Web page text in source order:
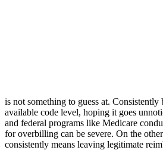
is not something to guess at.
available code level, hoping it goes
and federal programs like Medicare
for overbilling can be severe. On the
consistently means leaving legitimate